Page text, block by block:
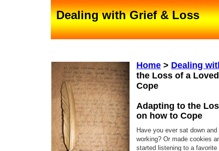
Home > Dealing
the Loss of a
Cope
Adapting to the
on how to Cope
Have you ever sat down
working? Or made cookies
started listening to a
Dealing with Grief & Loss